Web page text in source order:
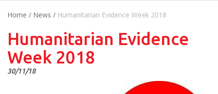
Home / News / Humanitarian Evidence Week 2018
Humanitarian Evidence
Week 2018
30/11/18